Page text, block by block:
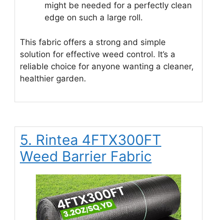
might be needed for a perfectly clean
edge on such a large roll.
This fabric offers a strong and simple
solution for effective weed control. It’s a
reliable choice for anyone wanting a cleaner,
healthier garden.
5. Rintea 4FTX300FT
Weed Barrier Fabric